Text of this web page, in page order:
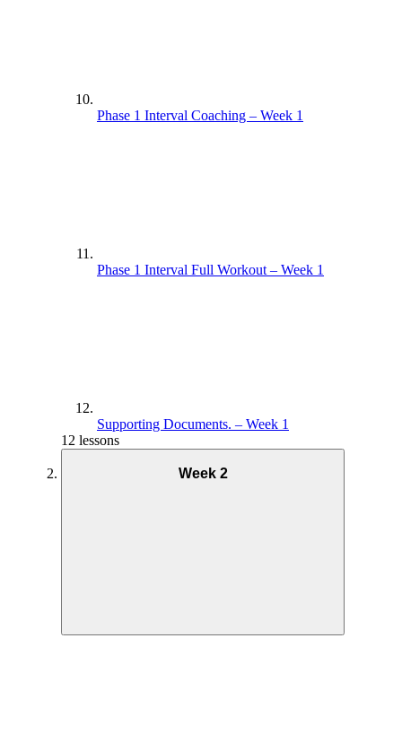
Phase 1 Interval Coaching – Week 1
Phase 1 Interval Full Workout – Week 1
Supporting Documents. – Week 1
12 lessons
Week 2